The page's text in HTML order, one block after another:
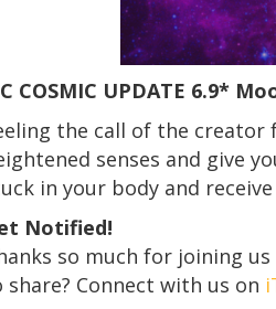
COSMIC UPDATE 6.9*
the call of the
senses and give
in your body and
Notified!
so much for joining
share? Connect with us on